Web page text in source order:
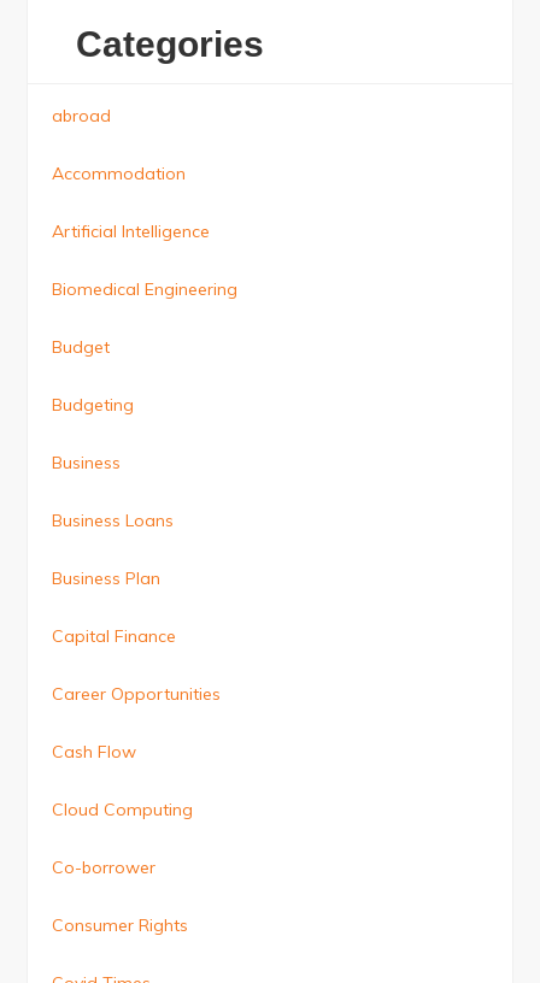
Categories
abroad
Accommodation
Artificial Intelligence
Biomedical Engineering
Budget
Budgeting
Business
Business Loans
Business Plan
Capital Finance
Career Opportunities
Cash Flow
Cloud Computing
Co-borrower
Consumer Rights